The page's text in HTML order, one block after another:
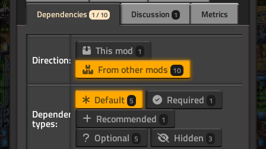
Dependencies 1 / 10 Discussion 1 Metrics
Direction:
This mod 1
From other mods 10
Dependency
types:
Default 5 Required 1
Recommended 1
Optional 5 Hidden 3